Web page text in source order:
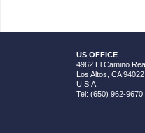
US OFFICE
4962 El Camino
Los Altos, CA 94022
U.S.A.
Tel: (650) 962-9670